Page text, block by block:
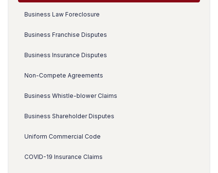
Business Law Foreclosure
Business Franchise Disputes
Business Insurance Disputes
Non-Compete Agreements
Business Whistle-blower Claims
Business Shareholder Disputes
Uniform Commercial Code
COVID-19 Insurance Claims